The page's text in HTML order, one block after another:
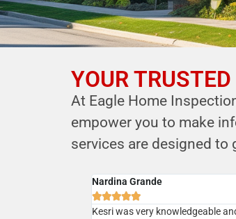
YOUR PARTNER IN
HOME SAFETY
LEVERAGE OUR EXPERTISE FOR YOUR
HOME'S INTEGRITY
CALL NOW
Schedule Your Inspection
YOUR
At Eagle Home
empower you to make
services are designed to
Cyrus B.

Professional, courteous, prompt